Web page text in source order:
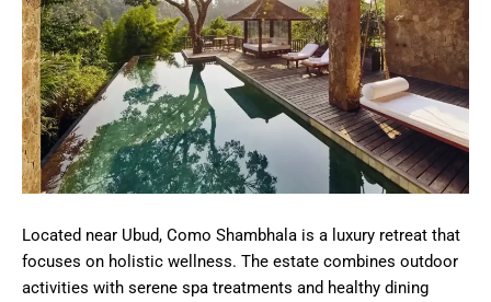
Located near Ubud, Como Shambhala is a luxury retreat that
focuses on holistic wellness. The estate combines outdoor
activities with serene spa treatments and healthy dining